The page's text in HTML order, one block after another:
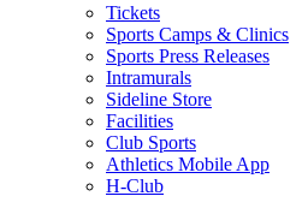
Tickets
Sports Camps & Clinics
Sports Press Releases
Intramurals
Sideline Store
Facilities
Club Sports
Athletics Mobile App
H-Club